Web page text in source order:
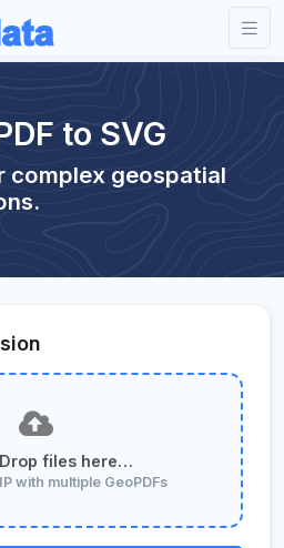
to SVG
complex geospatial
files here…
with multiple GeoPDFs